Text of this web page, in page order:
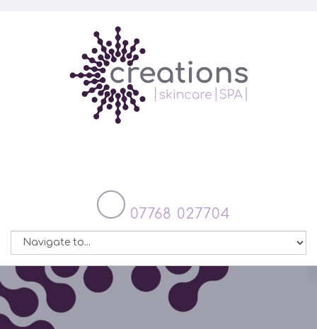
07768 027704